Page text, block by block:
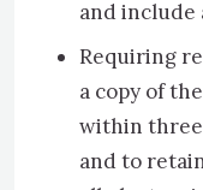
and include
Requiring
a copy of
within three
and to